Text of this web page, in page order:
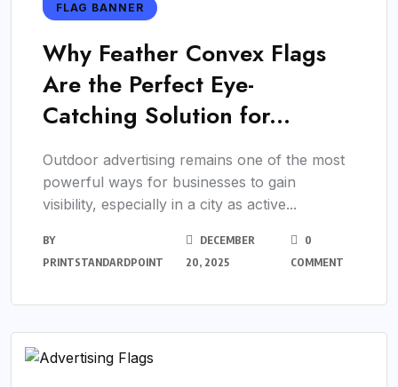
FLAG BANNER
Why Feather Convex Flags
Are the Perfect Eye-
Catching Solution for...
Outdoor advertising remains one of the most
powerful ways for businesses to gain
visibility, especially in a city as active...
BY
PRINTSTANDARDPOINT
DECEMBER
20, 2025
0
COMMENT